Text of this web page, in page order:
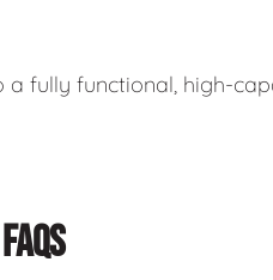
fully functional, high-